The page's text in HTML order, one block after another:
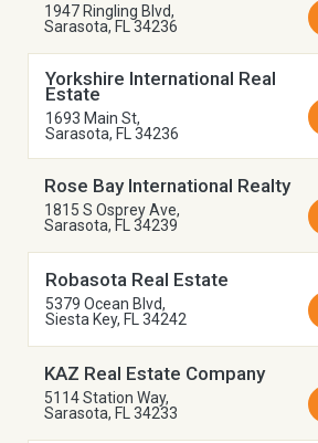
1947 Ringling Blvd,
Sarasota, FL 34236
Yorkshire International Real
Estate
1693 Main St,
Sarasota, FL 34236
Rose Bay International Realty
1815 S Osprey Ave,
Sarasota, FL 34239
Robasota Real Estate
5379 Ocean Blvd,
Siesta Key, FL 34242
KAZ Real Estate Company
5114 Station Way,
Sarasota, FL 34233